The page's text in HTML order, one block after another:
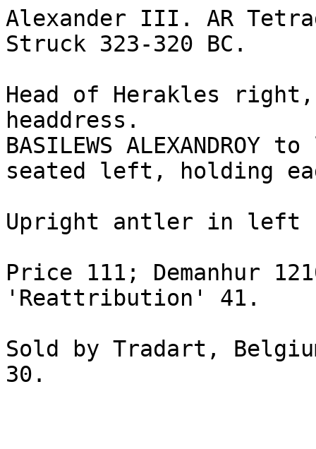
Alexander III. AR
Struck 323-320 BC.
Head of Herakles
headdress.
BASILEWS
seated left, holding
Upright antler in
Price 111; Demanhur
'Reattribution' 41.
Sold by Tradart,
30.